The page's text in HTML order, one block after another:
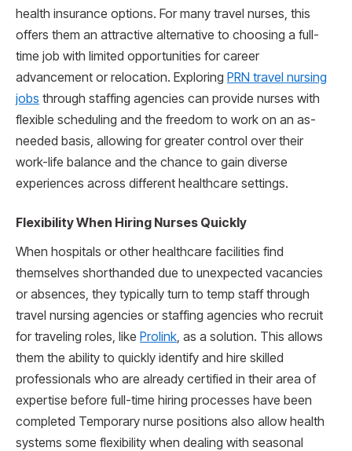
health insurance options. For many travel nurses, this
offers them an attractive alternative to choosing a full-
time job with limited opportunities for career
advancement or relocation. Exploring PRN travel nursing
jobs through staffing agencies can provide nurses with
flexible scheduling and the freedom to work on an as-
needed basis, allowing for greater control over their
work-life balance and the chance to gain diverse
experiences across different healthcare settings.
Flexibility When Hiring Nurses Quickly
When hospitals or other healthcare facilities find
themselves shorthanded due to unexpected vacancies
or absences, they typically turn to temp staff through
travel nursing agencies or staffing agencies who recruit
for traveling roles, like Prolink, as a solution. This allows
them the ability to quickly identify and hire skilled
professionals who are already certified in their area of
expertise before full-time hiring processes have been
completed Temporary nurse positions also allow health
systems some flexibility when dealing with seasonal